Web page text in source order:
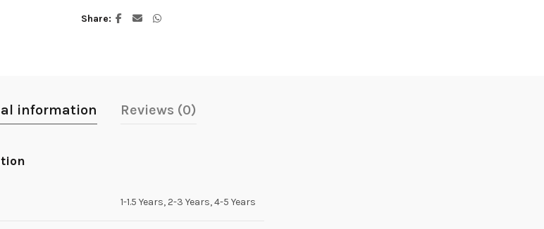
Share
information Reviews (0)
1-1.5 Years, 2-3 Years, 4-5 Years